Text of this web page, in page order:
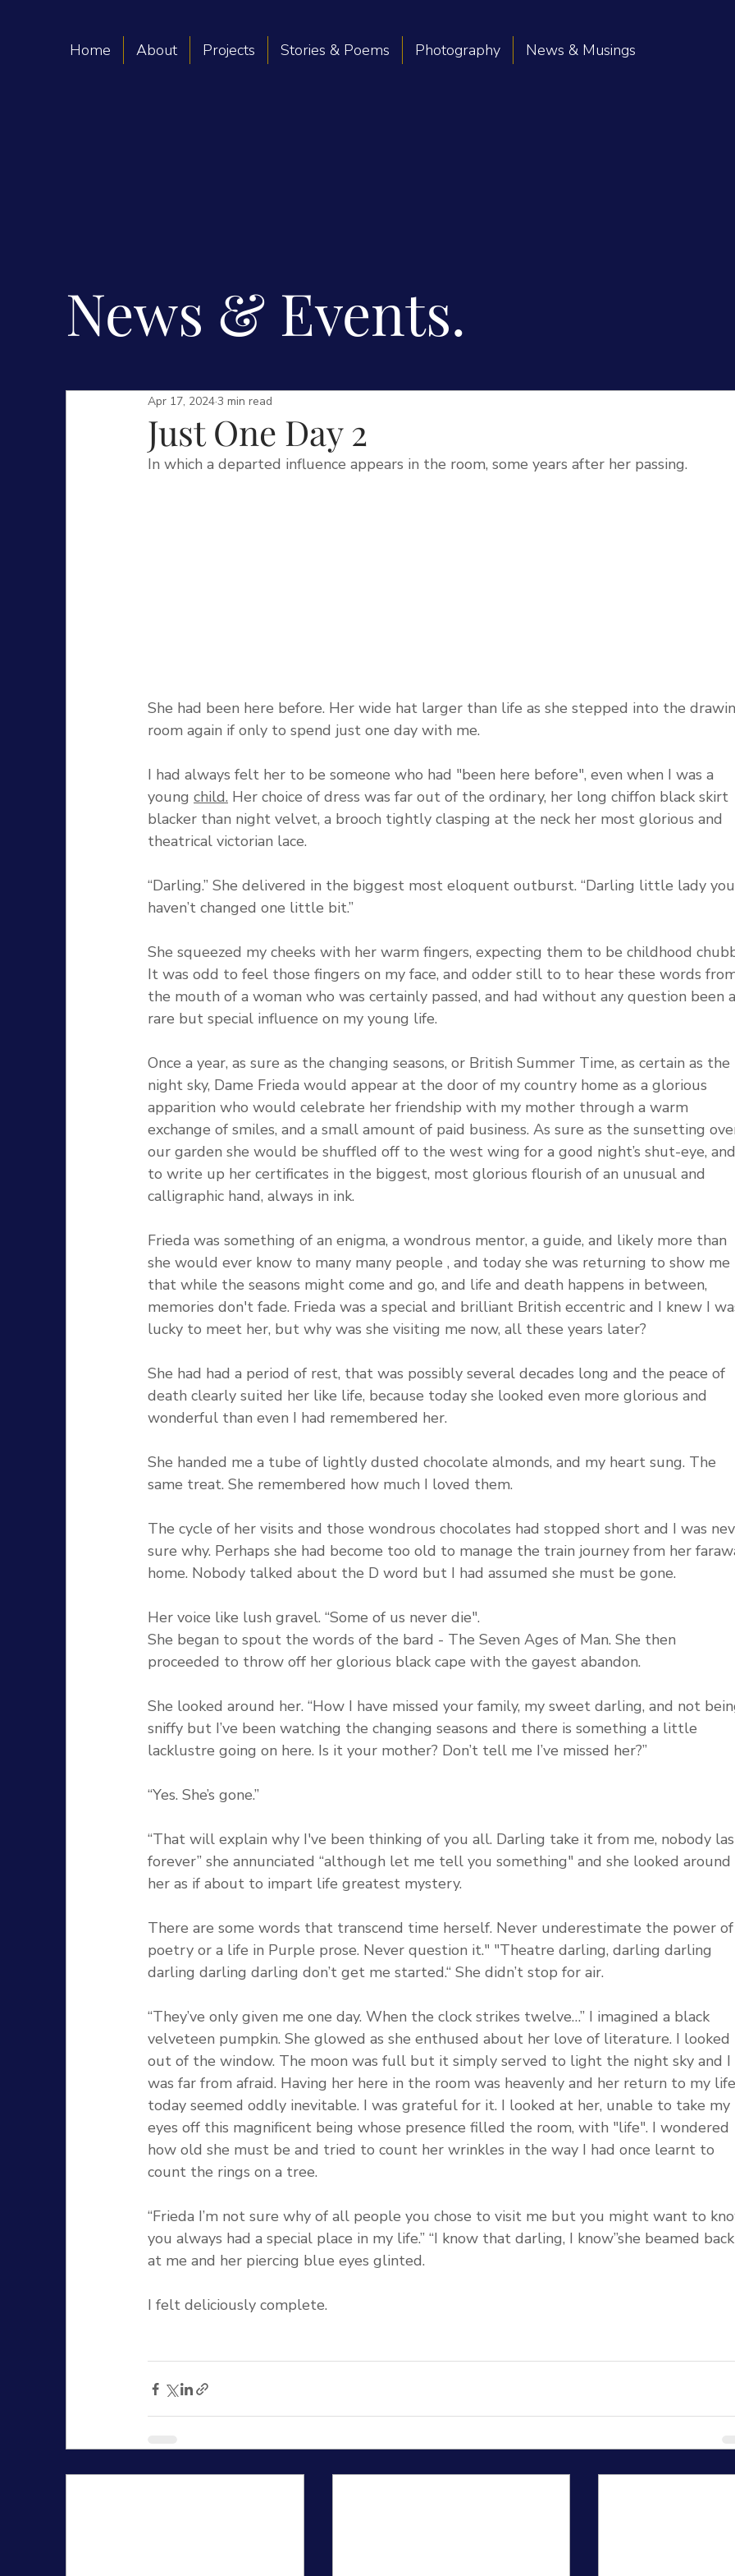
Home About Projects Stories & Poems Photography News & Musings
News & Events.
Just One Day 2
Apr 17, 20243 min read
In which a departed influence appears in the room, some years after her passing.
She had been here before. Her wide hat larger than life as she stepped into the
room again if only to spend just one day with me.
I had always felt her to be someone who had "been here before", even when I was a
young child. Her choice of dress was far out of the ordinary, her long chiffon black skirt
blacker than night velvet, a brooch tightly clasping at the neck her most glorious and
theatrical victorian lace.
“Darling.” She delivered in the biggest most eloquent outburst. “Darling little lady
haven’t changed one little bit.”
She squeezed my cheeks with her warm fingers, expecting them to be childhood
It was odd to feel those fingers on my face, and odder still to to hear these words
the mouth of a woman who was certainly passed, and had without any question been
rare but special influence on my young life.
Once a year, as sure as the changing seasons, or British Summer Time, as certain as the
night sky, Dame Frieda would appear at the door of my country home as a glorious
apparition who would celebrate her friendship with my mother through a warm
exchange of smiles, and a small amount of paid business. As sure as the sunsetting
our garden she would be shuffled off to the west wing for a good night’s shut-eye,
to write up her certificates in the biggest, most glorious flourish of an unusual and
calligraphic hand, always in ink.
Frieda was something of an enigma, a wondrous mentor, a guide, and likely more than
she would ever know to many many people , and today she was returning to show me
that while the seasons might come and go, and life and death happens in between,
memories don't fade. Frieda was a special and brilliant British eccentric and I knew I
lucky to meet her, but why was she visiting me now, all these years later?
She had had a period of rest, that was possibly several decades long and the peace of
death clearly suited her like life, because today she looked even more glorious and
wonderful than even I had remembered her.
She handed me a tube of lightly dusted chocolate almonds, and my heart sung. The
same treat. She remembered how much I loved them.
The cycle of her visits and those wondrous chocolates had stopped short and I was
sure why. Perhaps she had become too old to manage the train journey from her
home. Nobody talked about the D word but I had assumed she must be gone.
Her voice like lush gravel. “Some of us never die".
She began to spout the words of the bard - The Seven Ages of Man. She then
proceeded to throw off her glorious black cape with the gayest abandon.
She looked around her. “How I have missed your family, my sweet darling, and not
sniffy but I’ve been watching the changing seasons and there is something a little
lacklustre going on here. Is it your mother? Don’t tell me I’ve missed her?”
“Yes. She’s gone.”
“That will explain why I've been thinking of you all. Darling take it from me, nobody
forever” she annunciated “although let me tell you something" and she looked around
her as if about to impart life greatest mystery.
There are some words that transcend time herself. Never underestimate the power
poetry or a life in Purple prose. Never question it." "Theatre darling, darling darling
darling darling darling don’t get me started.“ She didn’t stop for air.
“They’ve only given me one day. When the clock strikes twelve…” I imagined a black
velveteen pumpkin. She glowed as she enthused about her love of literature. I looked
out of the window. The moon was full but it simply served to light the night sky and I
was far from afraid. Having her here in the room was heavenly and her return to my
today seemed oddly inevitable. I was grateful for it. I looked at her, unable to take my
eyes off this magnificent being whose presence filled the room, with "life". I wondered
how old she must be and tried to count her wrinkles in the way I had once learnt to
count the rings on a tree.
“Frieda I’m not sure why of all people you chose to visit me but you might want to
you always had a special place in my life.” “I know that darling, I know”she beamed
at me and her piercing blue eyes glinted.
I felt deliciously complete.